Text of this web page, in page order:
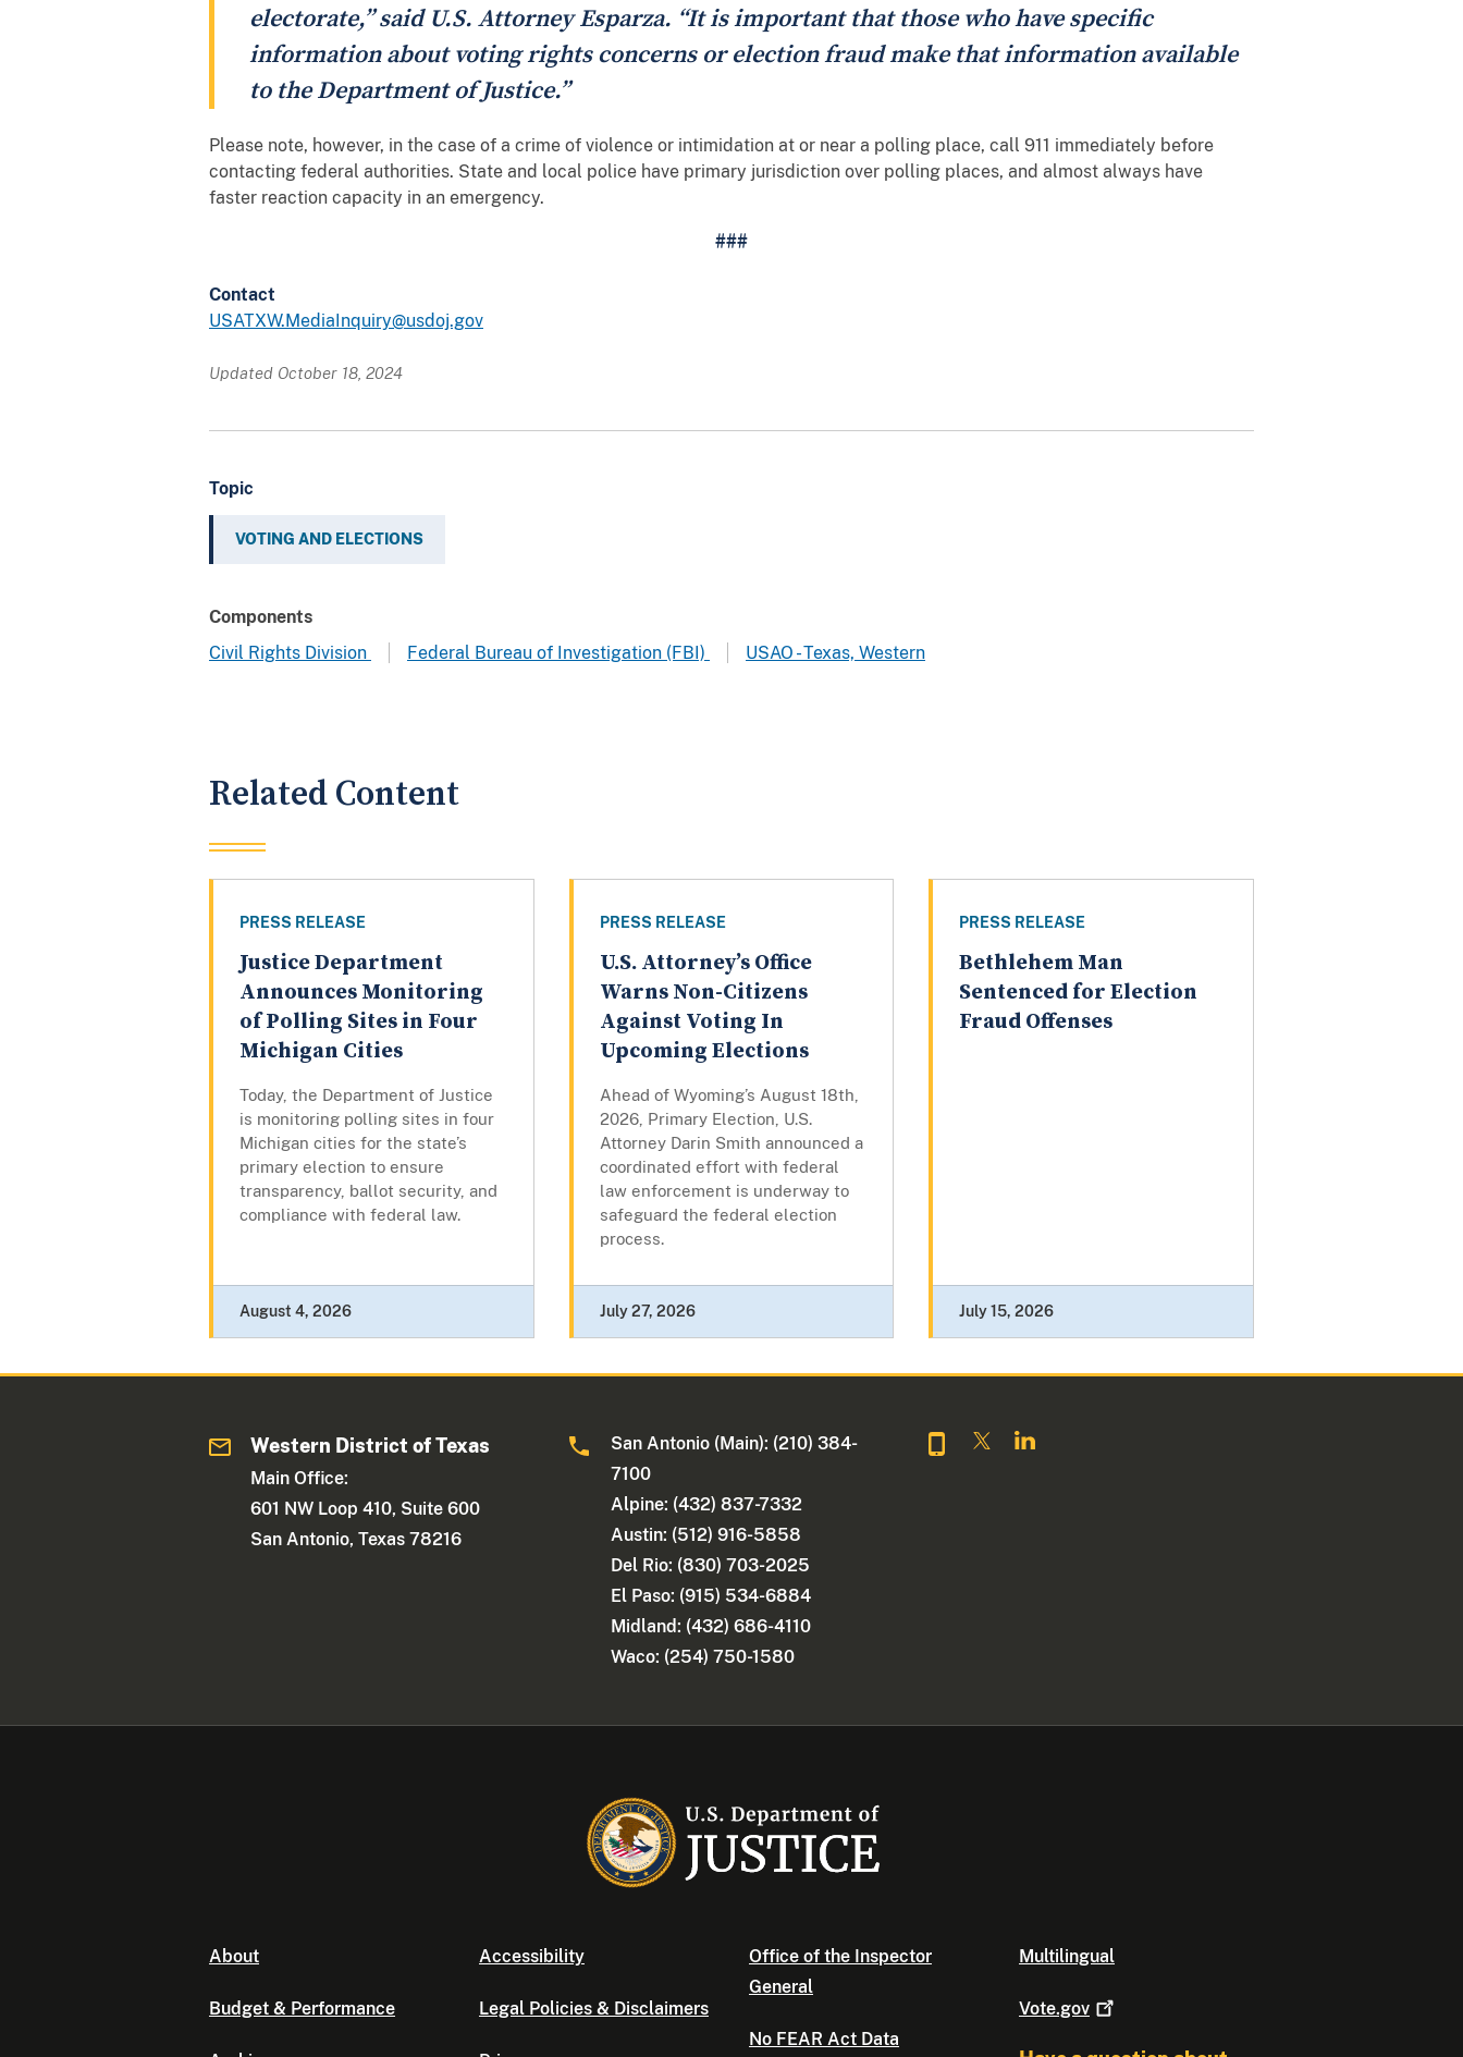
electorate,” said U.S. Attorney Esparza. “It is important that those who have specific
information about voting rights concerns or election fraud make that information available
to the Department of Justice.”
Please note, however, in the case of a crime of violence or intimidation at or near a polling place, call 911 immediately before
contacting federal authorities. State and local police have primary jurisdiction over polling places, and almost always have
faster reaction capacity in an emergency.
###
Contact
USATXW.MediaInquiry@usdoj.gov
Updated October 18, 2024
Topic
VOTING AND ELECTIONS
Components
Civil Rights Division
Federal Bureau of Investigation (FBI) USAO - Texas, Western
Related Content
PRESS RELEASE
Justice Department
Announces Monitoring
of Polling Sites in Four
Michigan Cities
Today, the Department of Justice
is monitoring polling sites in four
Michigan cities for the state’s
primary election to ensure
transparency, ballot security, and
compliance with federal law.
August 4, 2026
PRESS RELEASE
U.S. Attorney’s Office
Warns Non-Citizens
Against Voting In
Upcoming Elections
Ahead of Wyoming’s August 18th,
2026, Primary Election, U.S.
Attorney Darin Smith announced a
coordinated effort with federal
law enforcement is underway to
safeguard the federal election
process.
July 27, 2026
PRESS RELEASE
Bethlehem Man
Sentenced for Election
Fraud Offenses
July 15, 2026
Western District of Texas
Main Office:
601 NW Loop 410, Suite 600
San Antonio, Texas 78216
San Antonio (Main): (210) 384-
7100
Alpine: (432) 837-7332
Austin: (512) 916-5858
Del Rio: (830) 703-2025
El Paso: (915) 534-6884
Midland: (432) 686-4110
Waco: (254) 750-1580
About
Budget & Performance
Accessibility
Legal Policies & Disclaimers
Office of the Inspector
General
No FEAR Act Data
Multilingual
Vote.gov